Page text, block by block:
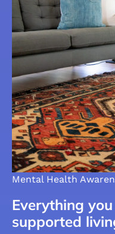
Mental Health
Everything
supported